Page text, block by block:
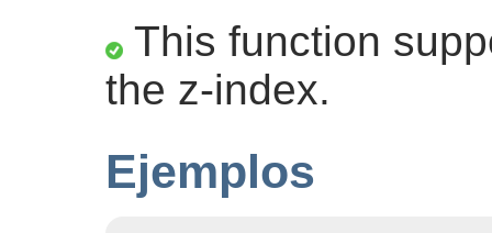
This function
the z-index.
Ejemplos